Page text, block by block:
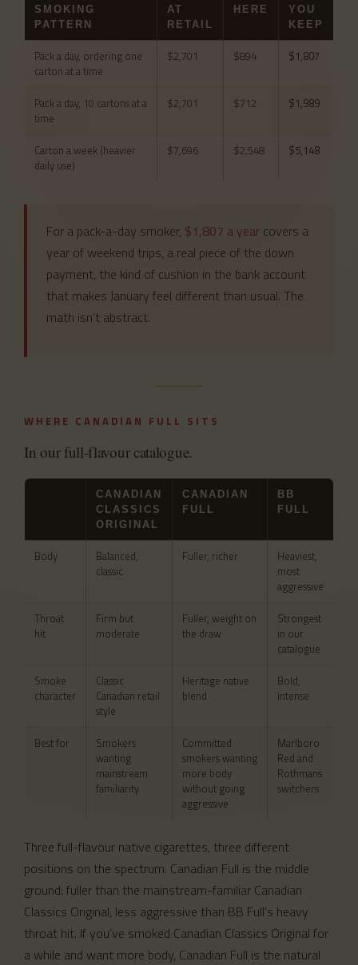
SMOKING
PATTERN
AT
RETAIL
HERE
YOU
KEEP
Pack a day, ordering one
carton at a time
$2,701 $894 $1,807
Pack a day, 10 cartons at a
time
$2,701 $712 $1,989
Carton a week (heavier
daily use)
$7,696 $2,548 $5,148
For a pack-a-day smoker, $1,807 a year covers a
year of weekend trips, a real piece of the down
payment, the kind of cushion in the bank account
that makes January feel different than usual. The
math isn’t abstract.
WHERE CANADIAN FULL SITS
In our full-flavour catalogue.
CANADIAN
CLASSICS
ORIGINAL
CANADIAN
FULL
BB
FULL
Body
Balanced,
classic
Fuller, richer
Heaviest,
most
aggressive
Throat
hit
Firm but
moderate
Fuller, weight on
the draw
Strongest
in our
catalogue
Smoke
character
Classic
Canadian retail
style
Heritage native
blend
Bold,
intense
Best for
Smokers
wanting
mainstream
familiarity
Committed
smokers wanting
more body
without going
aggressive
Marlboro
Red and
Rothmans
switchers
Three full-flavour native cigarettes, three different
positions on the spectrum. Canadian Full is the middle
ground: fuller than the mainstream-familiar Canadian
Classics Original, less aggressive than BB Full’s heavy
throat hit. If you’ve smoked Canadian Classics Original for
a while and want more body, Canadian Full is the natural